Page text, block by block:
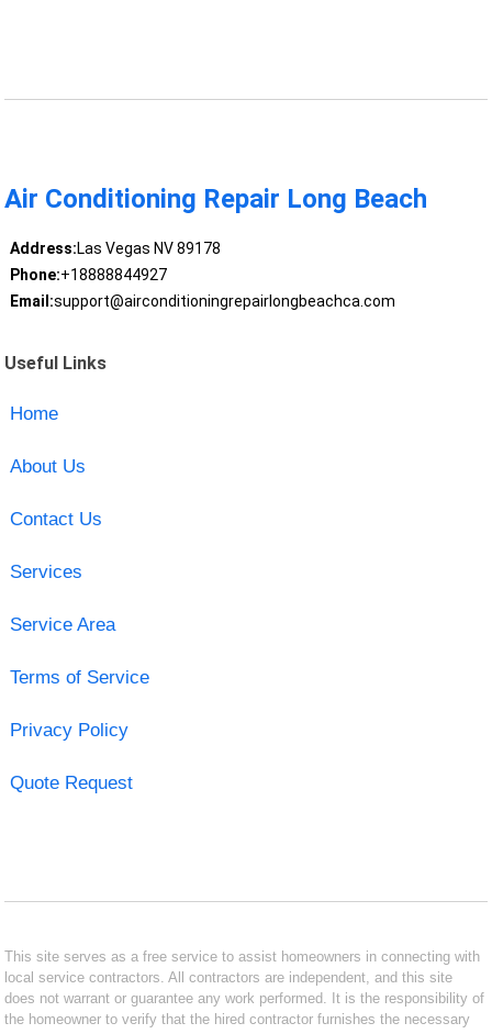
Air Conditioning Repair Long Beach
Address:Las Vegas NV 89178
Phone:+18888844927
Email:support@airconditioningrepairlongbeachca.com
Useful Links
Home
About Us
Contact Us
Services
Service Area
Terms of Service
Privacy Policy
Quote Request
This site serves as a free service to assist homeowners in connecting with
local service contractors. All contractors are independent, and this site
does not warrant or guarantee any work performed. It is the responsibility of
the homeowner to verify that the hired contractor furnishes the necessary